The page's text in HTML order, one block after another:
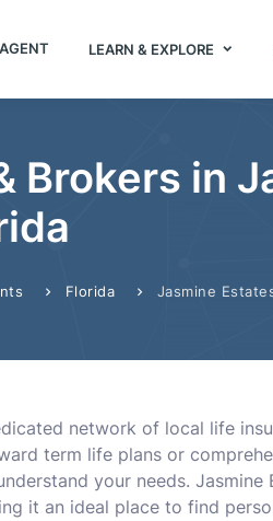
LEARN & EXPLORE
Brokers in
Florida Jasmine
network of local life
term life plans or
your needs. Jasmine
it an ideal place to find